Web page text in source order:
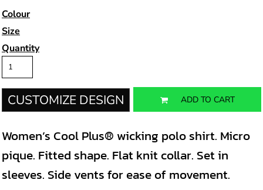
Colour
Size
Quantity
CUSTOMIZE DESIGN ADD TO CART
Women’s Cool Plus® wicking polo shirt. Micro
pique. Fitted shape. Flat knit collar. Set in
sleeves. Side vents for ease of movement.